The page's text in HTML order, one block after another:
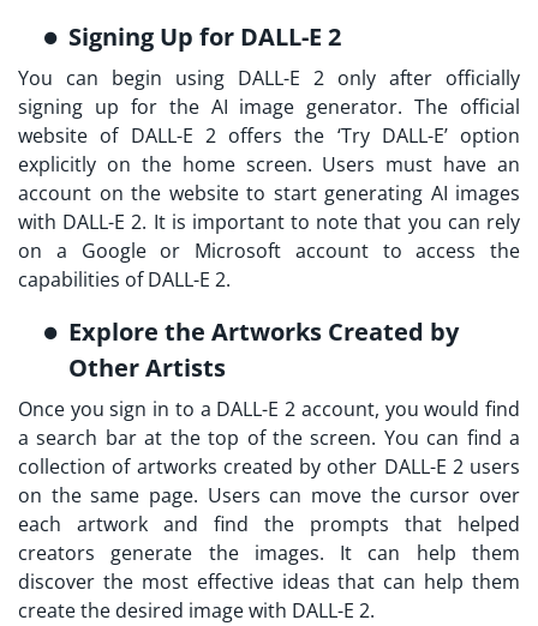
Signing Up for DALL-E 2
You can begin using DALL-E 2 only after officially
signing up for the AI image generator. The official
website of DALL-E 2 offers the ‘Try DALL-E’ option
explicitly on the home screen. Users must have an
account on the website to start generating AI images
with DALL-E 2. It is important to note that you can rely
on a Google or Microsoft account to access the
capabilities of DALL-E 2.
Explore the Artworks Created by
Other Artists
Once you sign in to a DALL-E 2 account, you would find
a search bar at the top of the screen. You can find a
collection of artworks created by other DALL-E 2 users
on the same page. Users can move the cursor over
each artwork and find the prompts that helped
creators generate the images. It can help them
discover the most effective ideas that can help them
create the desired image with DALL-E 2.